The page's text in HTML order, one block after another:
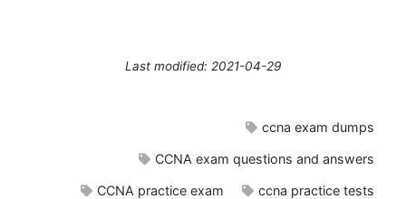
Last modified: 2021-04-29
ccna exam dumps
CCNA exam questions and answers
CCNA practice exam ccna practice tests